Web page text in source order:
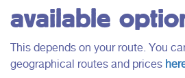
available
This depends on your route. You
geographical routes and prices